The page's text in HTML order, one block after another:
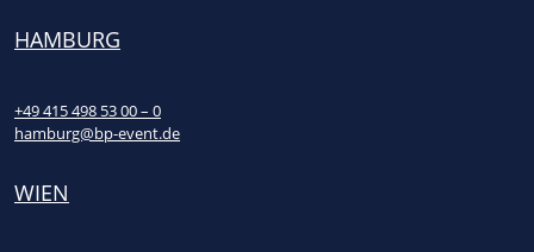
HAMBURG
+49 415 498 53 00 – 0
hamburg@bp-event.de
WIEN